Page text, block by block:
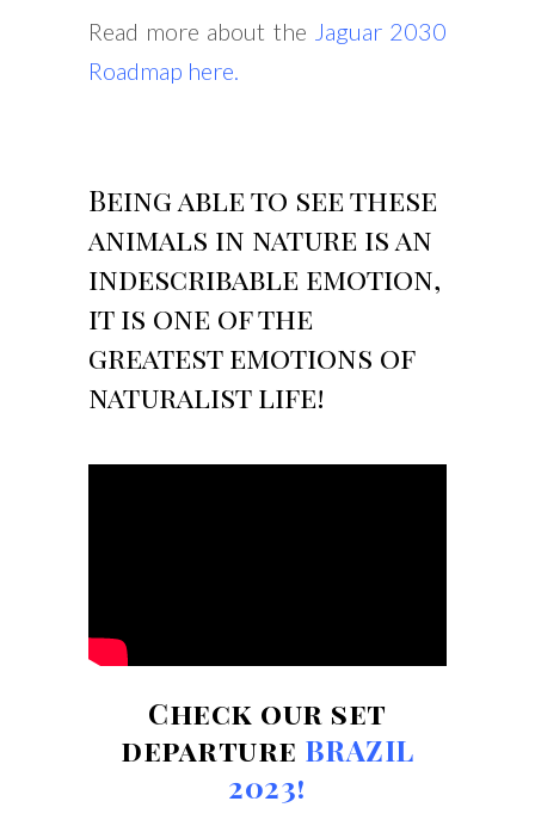
Read more about the Jaguar 2030
Roadmap here
Being able to see these
animals in nature is an
indescribable emotion,
it is one of the
greatest emotions of
naturalist life!
Check our set
departure BRAZIL
2023!